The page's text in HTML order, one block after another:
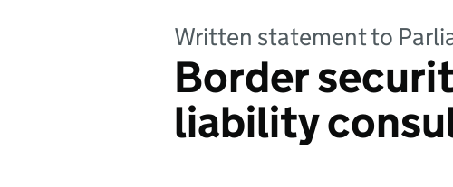
Written statement to
Border
liability